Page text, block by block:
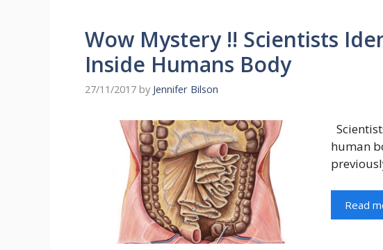
Wow Mystery !! Scientists
Inside Humans Body
27/11/2017 by Jennifer Bilson
human
Read